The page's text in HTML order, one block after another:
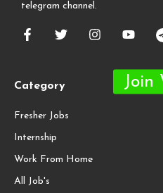
telegram channel.
Category
Fresher Jobs
Internship
Work From Home
All Job's